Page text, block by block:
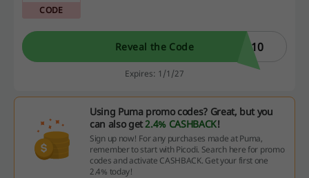
CODE
Reveal the Code B10
Expires: 1/1/27
Using Puma promo codes? Great, but you
can also get2.4% CASHBACK!
Sign up now! For any purchases made at Puma,
remember to start with Picodi. Search here for promo
codes and activate CASHBACK. Get your first one
2.4% today!